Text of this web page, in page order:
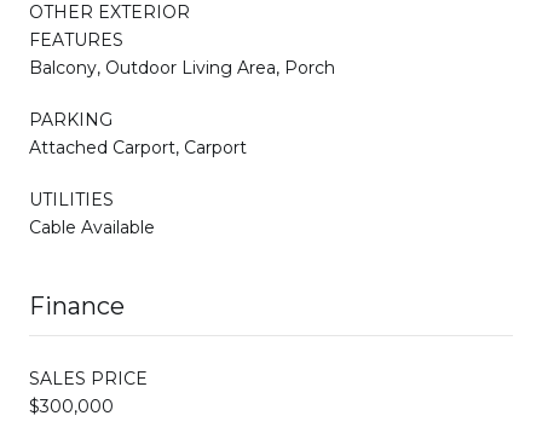
OTHER EXTERIOR
FEATURES
Balcony, Outdoor Living Area, Porch
PARKING
Attached Carport, Carport
UTILITIES
Cable Available
Finance
SALES PRICE
$300,000